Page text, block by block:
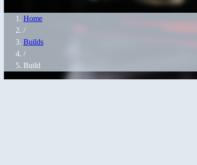
Home
/
Builds
/
Build